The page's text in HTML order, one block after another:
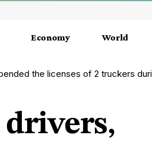
Economy World
licenses of 2 truckers during inspection